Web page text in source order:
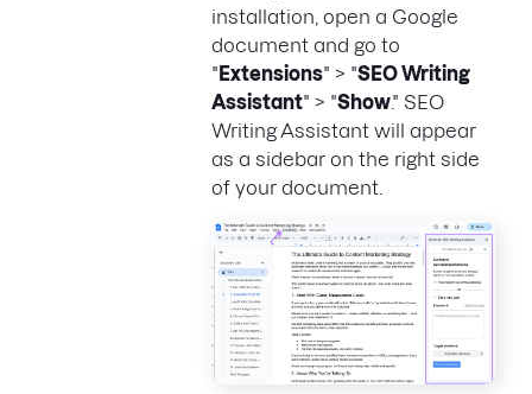
installation, open a Google
document and go to
" Extensions" > "SEO Writing
Assistant" > "Show." SEO
Writing Assistant will appear
as a sidebar on the right side
of your document.